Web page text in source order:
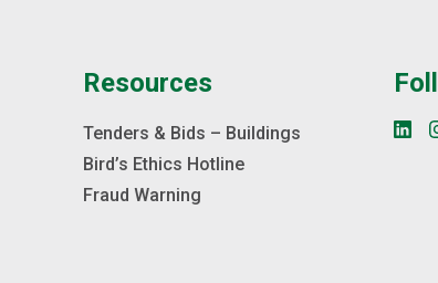
Resources
Tenders & Bids – Buildings
Bird’s Ethics Hotline
Fraud Warning